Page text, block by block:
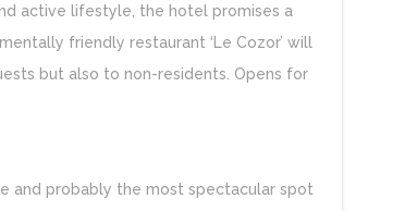
active lifestyle, the hotel promises a
friendly restaurant ‘Le Cozor’ will
but also to non-residents. Opens for
and probably the most spectacular spot